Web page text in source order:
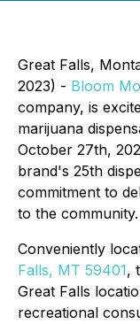
Great Falls,
2023) - Bloom
company, is
marijuana
October 27th,
brand's 25th
commitment to
to the community.
Conveniently
Falls, MT 59401,
Great Falls
recreational